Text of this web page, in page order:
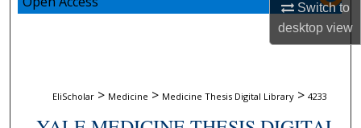
Switch to
desktopview
Digital Commons Network™
EliScholar > Medicine > Medicine Thesis Digital Library > 4233